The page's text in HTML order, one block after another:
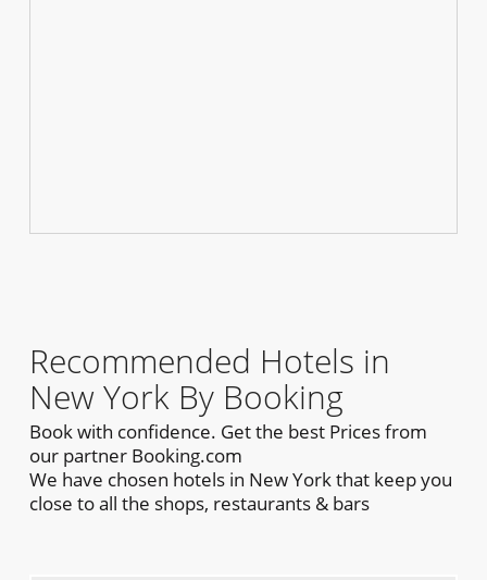
Recommended Hotels in
New York By Booking
Book with confidence. Get the best Prices from
our partner Booking.com
We have chosen hotels in New York that keep you
close to all the shops, restaurants & bars